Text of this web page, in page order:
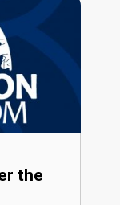
the